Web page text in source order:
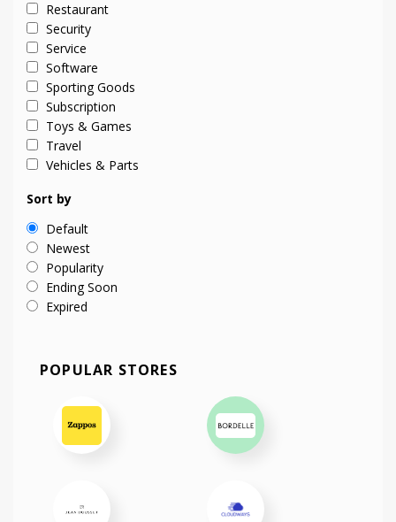
Restaurant
Security
Service
Software
Sporting Goods
Subscription
Toys & Games
Travel
Vehicles & Parts
Sort by
Default
Newest
Popularity
Ending Soon
Expired
POPULAR STORES